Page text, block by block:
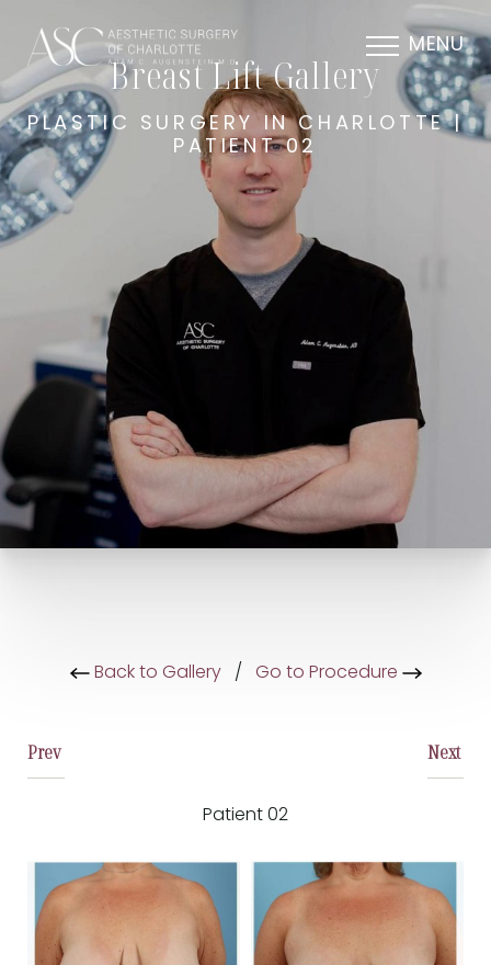
MENU
Breast Lift Gallery
PLASTIC SURGERY IN CHARLOTTE |
PATIENT 02
Back to Gallery/ Go to Procedure
Prev
Patient 02
Next